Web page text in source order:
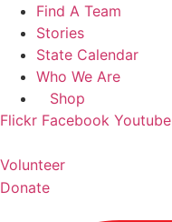
Skip
content
Find A Team
Stories
State Calendar
Who We Are
Shop
Flickr Facebook Youtube
Volunteer
Donate